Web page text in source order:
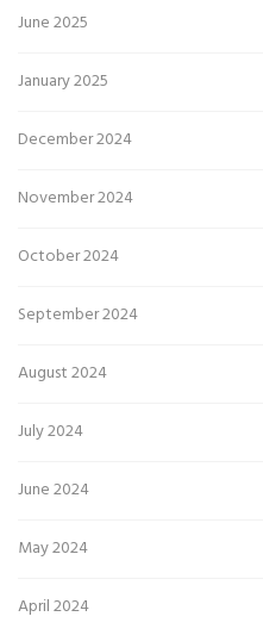
June 2025
January 2025
December 2024
November 2024
October 2024
September 2024
August 2024
July 2024
June 2024
May 2024
April 2024